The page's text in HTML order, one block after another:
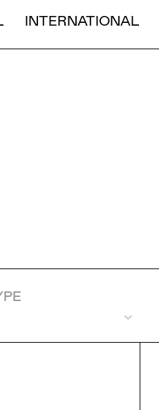
INTERNATIONAL